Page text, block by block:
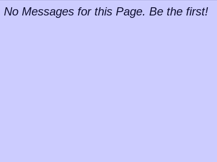
No Messages for this Page. Be the first!